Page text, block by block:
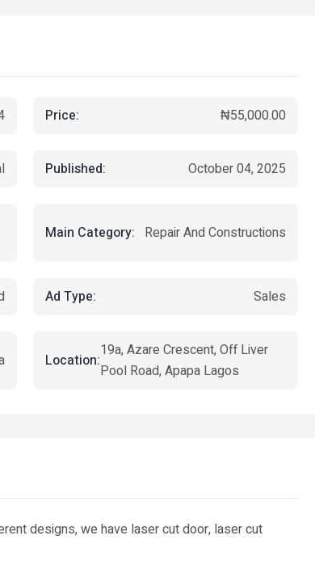
Price: ₦55,000.00
Published: October 04, 2025
Main Category: Repair And Constructions
Ad Type: Sales
Location:
19a, Azare Crescent, Off Liver
Pool Road, Apapa Lagos
designs, we have laser cut door, laser cut